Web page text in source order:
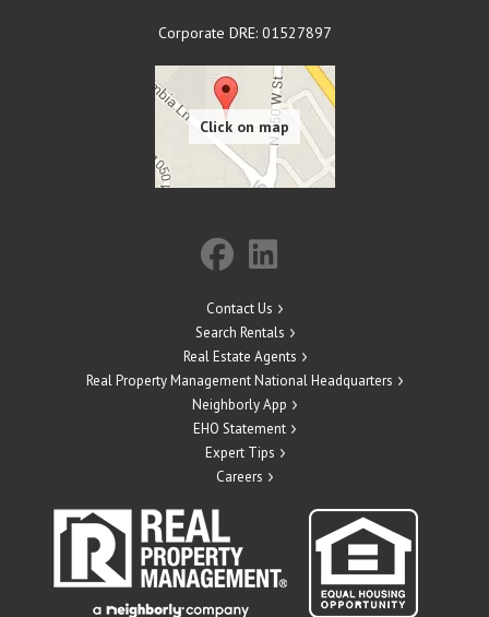
Corporate DRE: 01527897
Contact Us
Search Rentals
Real Estate Agents
Real Property Management National Headquarters
Neighborly App
EHO Statement
Expert Tips
Careers